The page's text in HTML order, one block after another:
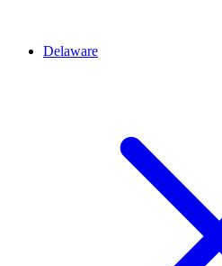
Delaware